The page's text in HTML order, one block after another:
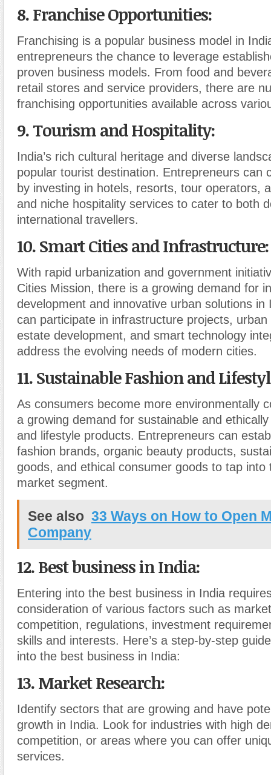
8. Franchise Opportunities:
Franchising is a popular business model in
entrepreneurs the chance to leverage
proven business models. From food and
retail stores and service providers, there are
franchising opportunities available across
9. Tourism and Hospitality:
India’s rich cultural heritage and diverse
popular tourist destination. Entrepreneurs can
by investing in hotels, resorts, tour operators,
and niche hospitality services to cater to both
international travellers.
10. Smart Cities and Infrastructure:
With rapid urbanization and government
Cities Mission, there is a growing demand for
development and innovative urban solutions in
can participate in infrastructure projects, urban
estate development, and smart technology
address the evolving needs of modern cities.
11. Sustainable Fashion and
As consumers become more environmentally
a growing demand for sustainable and
and lifestyle products. Entrepreneurs can
fashion brands, organic beauty products,
goods, and ethical consumer goods to tap into
market segment.
See also 33 Ways on How to Open
Company
12. Best business in India:
Entering into the best business in India
consideration of various factors such as
competition, regulations, investment
skills and interests. Here’s a step-by-step
into the best business in India:
13. Market Research:
Identify sectors that are growing and have
growth in India. Look for industries with high
competition, or areas where you can offer
services.